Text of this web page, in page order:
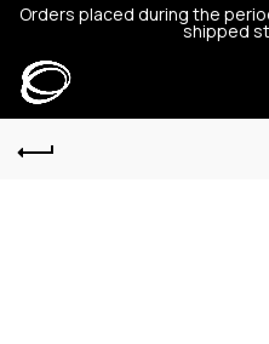
Orders placed during the
shipped